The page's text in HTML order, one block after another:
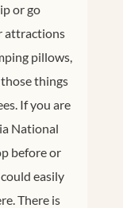
or go
attractions
pillows,
things
If you are
National
before or
easily
There is